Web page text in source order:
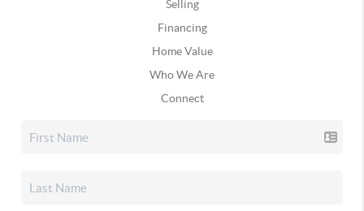
Selling
Financing
Home Value
Who We Are
Connect